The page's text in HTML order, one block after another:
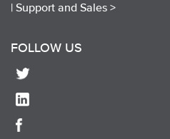
| Support and Sales >
FOLLOW US